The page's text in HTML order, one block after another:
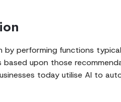
performing functions
upon those
today utilise AI to